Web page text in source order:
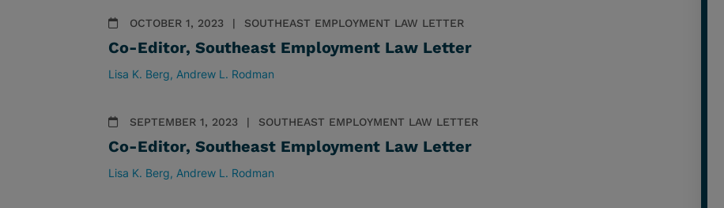
OCTOBER 1, 2023 SOUTHEAST EMPLOYMENT LAW LETTER
Co-Editor, Southeast Employment Law Letter
Lisa K. Berg Andrew L. Rodman
SEPTEMBER 1, 2023 SOUTHEAST EMPLOYMENT LAW LETTER
Co-Editor, Southeast Employment Law Letter
Lisa K. Berg Andrew L. Rodman